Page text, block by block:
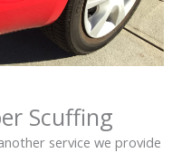
Scuffing
service we provide